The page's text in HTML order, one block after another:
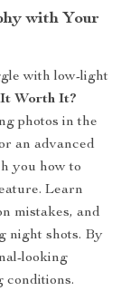
with Your
with low-light
Worth It?
photos in the
an advanced
you how to
Learn
mistakes, and
night shots. By
looking
conditions.